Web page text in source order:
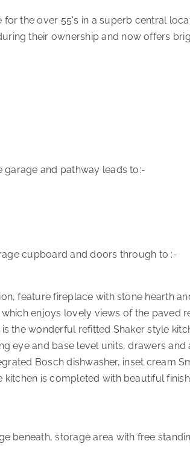
the over 55's in a superb central
their ownership and now offers
and pathway leads to:-
cupboard and doors through to :-
feature fireplace with stone hearth
enjoys lovely views of the paved
the wonderful refitted Shaker style
eye and base level units, drawers
Bosch dishwasher, inset cream
is completed with beautiful
beneath, storage area with free